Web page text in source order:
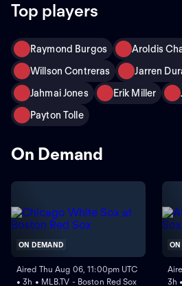
Top players
Raymond Burgos
Aroldis
Willson Contreras
Jarren
Jahmai Jones
Erik Miller
Payton Tolle
On Demand
ON DEMAND
Aired Thu Aug 06, 11:00pm UTC
• 3h • MLB.TV - Boston Red Sox
ON
3h